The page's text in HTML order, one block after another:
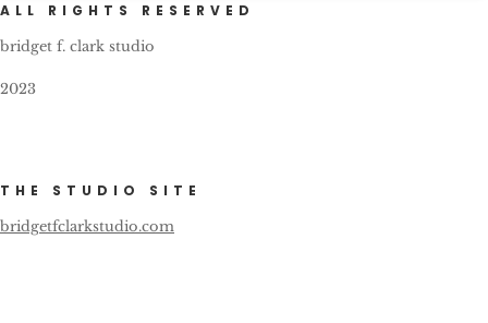
ALL RIGHTS RESERVED
bridget f. clark studio
2023
THE STUDIO SITE
bridgetfclarkstudio.com